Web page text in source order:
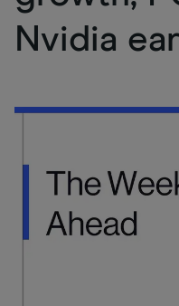
Nvidia